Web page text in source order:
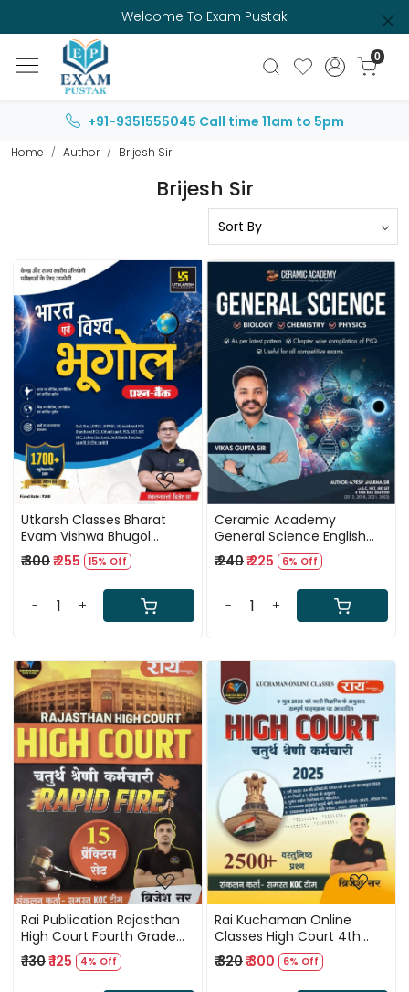
Welcome To Exam Pustak
0
+91-9351555045 Call time 11am to 5pm
Home Author Brijesh Sir
Brijesh Sir
Loading...
Utkarsh Classes Bharat
Evam Vishwa Bhugol
Prashn Bank New Edition
2026 By Brijesh Sir
₹ 300₹ 255 15% Off
- +
Loading...
Ceramic Academy
General Science English
Medium New Edition 2026
By Biresh Sharma Sir, Vikas
₹ 240₹ 225 6% Off
- +
Loading...
Rai Publication Rajasthan
High Court Fourth Grade
Rapid Fire 15 Practice Sets
By Brijesh Sir
₹ 130₹ 125 4% Off
Loading...
Rai Kuchaman Online
Classes High Court 4th
Fourth Grade Karmchari
2500+Vastunist Question
₹ 320₹ 300 6% Off